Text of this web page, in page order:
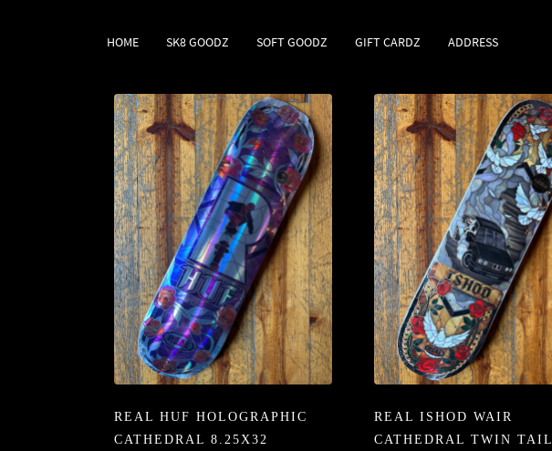
HOME SK8 GOODZ SOFT GOODZ GIFT CARDZ ADDRESS
REAL HUF HOLOGRAPHIC
CATHEDRAL 8.25X32
REAL ISHOD WAIR
CATHEDRAL TWIN TAIL